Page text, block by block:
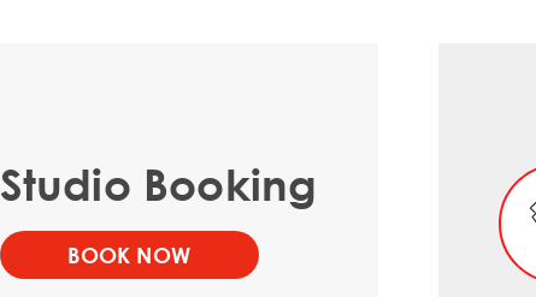
Studio Booking
BOOK NOW